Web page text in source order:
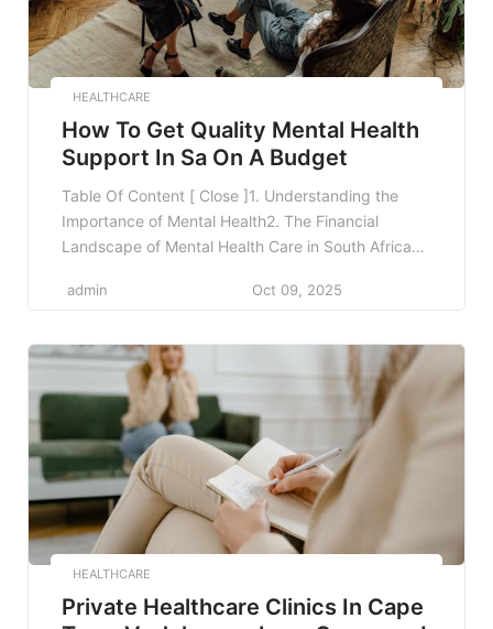
HEALTHCARE
How To Get Quality Mental Health
Support In Sa On A Budget
Table Of Content [ Close ]1. Understanding the
Importance of Mental Health2. The Financial
Landscape of Mental Health Care in South Africa3.
Governmental Organizations (NGOs)5. Online
and Student Support Services7. Workplace Mental
Health Programs8. Affordability through Sliding
Scale and Community Clinics9. Practicing Self-
Care and Peer […]
admin Oct 09, 2025
HEALTHCARE
Private Healthcare Clinics In Cape